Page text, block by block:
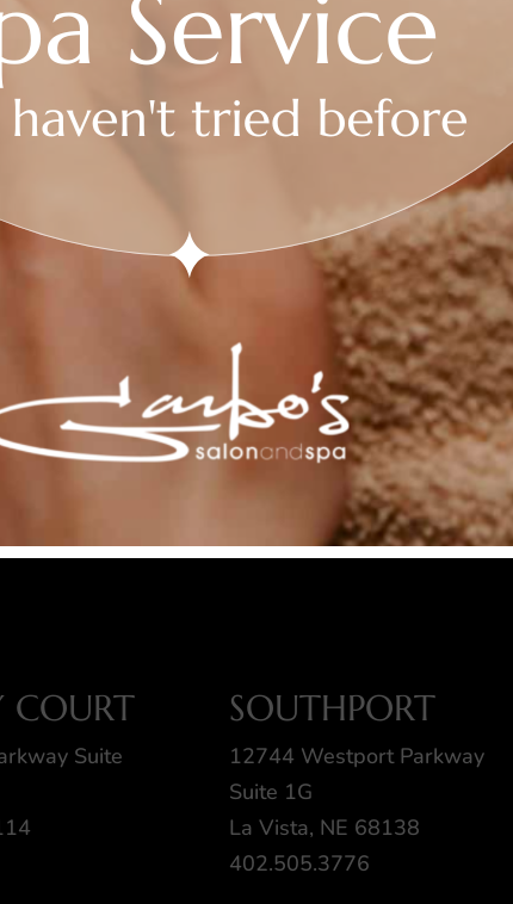
Follow
Follow
COURT
Suite
SOUTHPORT
12744 Westport Parkway
Suite 1G
La Vista, NE 68138
402.505.3776